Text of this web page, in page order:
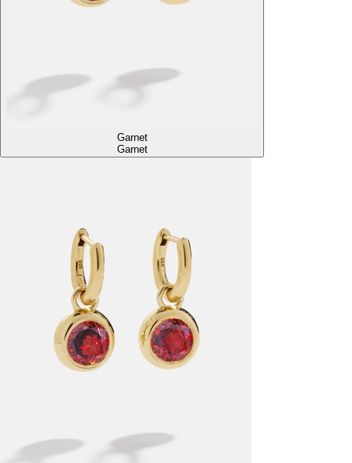
Garnet
Garnet